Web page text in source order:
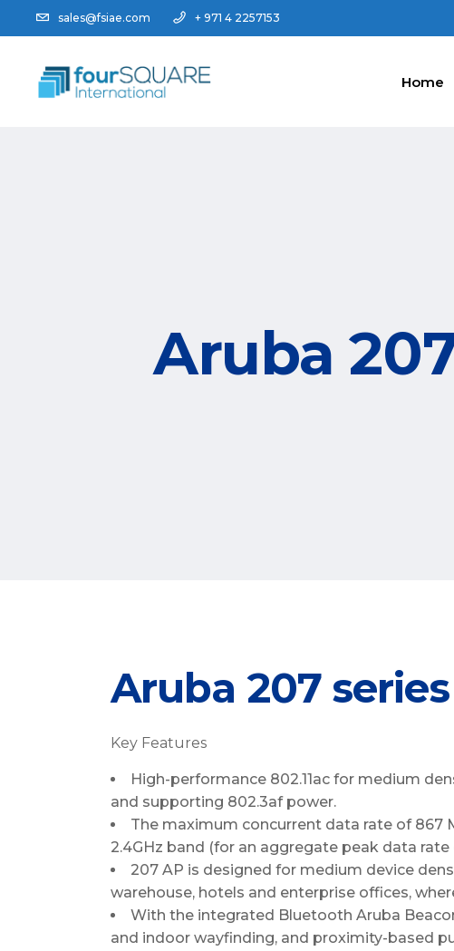
sales@fsiae.com + 971 4 2257153
Home
Aruba
Aruba 207
Key Features
High-performance 802.11ac for medium
and supporting 802.3af power.
The maximum concurrent data rate of 867
2.4GHz band (for an aggregate peak data rate
207 AP is designed for medium device
warehouse, hotels and enterprise offices,
With the integrated Bluetooth Aruba
and indoor wayfinding, and proximity-based